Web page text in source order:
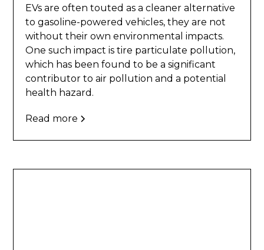
EVs are often touted as a cleaner alternative
to gasoline-powered vehicles, they are not
without their own environmental impacts.
One such impact is tire particulate pollution,
which has been found to be a significant
contributor to air pollution and a potential
health hazard.
Read more